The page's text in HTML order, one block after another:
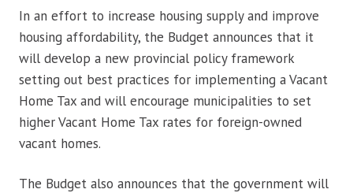
In an effort to increase housing supply and improve
housing affordability, the Budget announces that it
will develop a new provincial policy framework
setting out best practices for implementing a Vacant
Home Tax and will encourage municipalities to set
higher Vacant Home Tax rates for foreign-owned
vacant homes.
The Budget also announces that the government will